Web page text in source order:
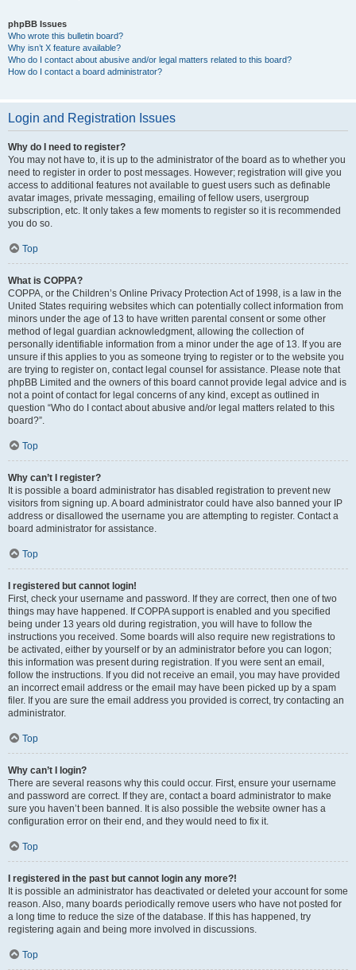
phpBB Issues
Who wrote this bulletin board?
Why isn’t X feature available?
Who do I contact about abusive and/or legal matters related to this board?
How do I contact a board administrator?
Login and Registration Issues
Why do I need to register?
You may not have to, it is up to the administrator of the board as to whether you
need to register in order to post messages. However; registration will give you
access to additional features not available to guest users such as definable
avatar images, private messaging, emailing of fellow users, usergroup
subscription, etc. It only takes a few moments to register so it is recommended
you do so.
Top
What is COPPA?
COPPA, or the Children’s Online Privacy Protection Act of 1998, is a law in the
United States requiring websites which can potentially collect information from
minors under the age of 13 to have written parental consent or some other
method of legal guardian acknowledgment, allowing the collection of
personally identifiable information from a minor under the age of 13. If you are
unsure if this applies to you as someone trying to register or to the website you
are trying to register on, contact legal counsel for assistance. Please note that
phpBB Limited and the owners of this board cannot provide legal advice and is
not a point of contact for legal concerns of any kind, except as outlined in
question “Who do I contact about abusive and/or legal matters related to this
board?”.
Top
Why can’t I register?
It is possible a board administrator has disabled registration to prevent new
visitors from signing up. A board administrator could have also banned your IP
address or disallowed the username you are attempting to register. Contact a
board administrator for assistance.
Top
I registered but cannot login!
First, check your username and password. If they are correct, then one of two
things may have happened. If COPPA support is enabled and you specified
being under 13 years old during registration, you will have to follow the
instructions you received. Some boards will also require new registrations to
be activated, either by yourself or by an administrator before you can logon;
this information was present during registration. If you were sent an email,
follow the instructions. If you did not receive an email, you may have provided
an incorrect email address or the email may have been picked up by a spam
filer. If you are sure the email address you provided is correct, try contacting an
administrator.
Top
Why can’t I login?
There are several reasons why this could occur. First, ensure your username
and password are correct. If they are, contact a board administrator to make
sure you haven’t been banned. It is also possible the website owner has a
configuration error on their end, and they would need to fix it.
Top
I registered in the past but cannot login any more?!
It is possible an administrator has deactivated or deleted your account for some
reason. Also, many boards periodically remove users who have not posted for
a long time to reduce the size of the database. If this has happened, try
registering again and being more involved in discussions.
Top